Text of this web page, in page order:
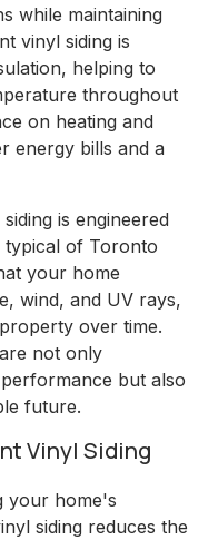
while maintaining
vinyl siding is
helping to
throughout
on heating and
energy bills and a
is engineered
typical of Toronto
your home
wind, and UV rays,
over time.
not only
but also
future.
Vinyl Siding
your home's
siding reduces the